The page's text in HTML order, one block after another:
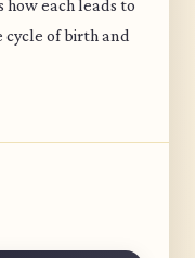
how each leads to
cycle of birth and